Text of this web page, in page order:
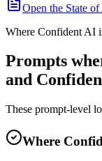
Open the State
Where Confident AI
Prompts
and
These prompt-level
Where